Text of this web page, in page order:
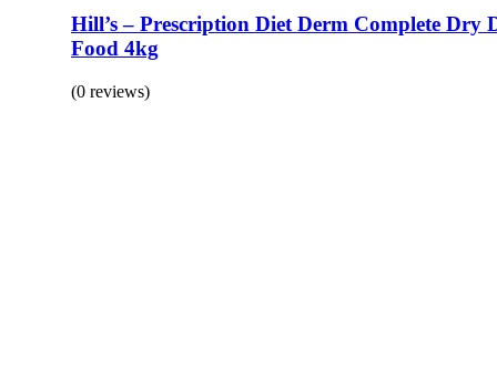
Hill’s – Prescription Diet Derm Complete Dry
Food 4kg
(0 reviews)